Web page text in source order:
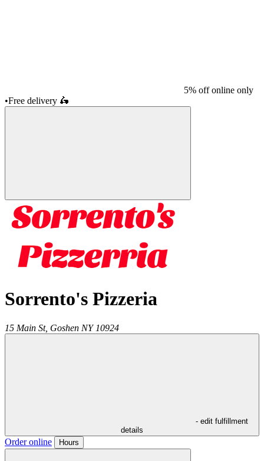
5% off online only
•Free delivery 🛵
Sorrento's Pizzeria
15 Main St, Goshen NY 10924
- edit fulfillment
details
Order online Hours